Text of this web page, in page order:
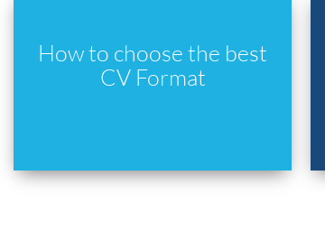
How to choose the best
CV Format